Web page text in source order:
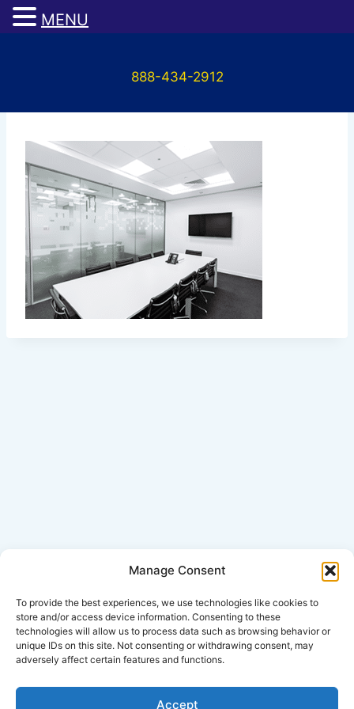
Manage Consent
To provide the best experiences, we use technologies like cookies to
store and/or access device information. Consenting to these
technologies will allow us to process data such as browsing behavior or
unique IDs on this site. Not consenting or withdrawing consent, may
adversely affect certain features and functions.
Accept
888-434-2912
Click Here for Disclaimer
*This is an attorney advertisement.
MENU